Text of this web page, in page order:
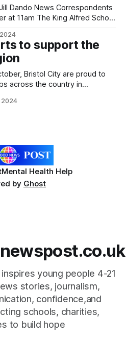
Dando News Correspondents
at 11am The King Alfred School
in the war. Students,
of the Royal British Legion
to support the
across the country in
against Leeds United
Mental Health Help
by Ghost
young people 4-21
stories, journalism,
confidence,and
schools, charities,
to build hope